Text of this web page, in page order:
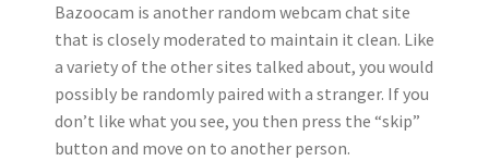
Bazoocam is another random webcam chat site
that is closely moderated to maintain it clean. Like
a variety of the other sites talked about, you would
possibly be randomly paired with a stranger. If you
don’t like what you see, you then press the “skip”
button and move on to another person.